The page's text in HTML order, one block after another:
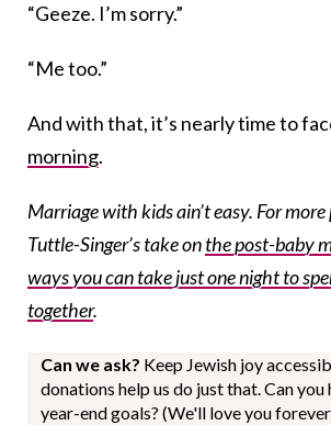
“Geeze. I’m sorry.”
“Me too.”
And with that, it’s nearly time to
morning.
Marriage with kids ain’t easy. For
Tuttle-Singer’s take onthe post-baby
ways you can take just one night to
together.
Can we ask? Keep Jewish joy
donations help us do just that. Can you
year-end goals? (We'll love you